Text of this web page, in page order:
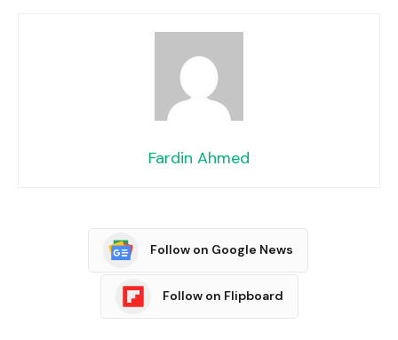
Fardin Ahmed
Follow on Google News
Follow on Flipboard